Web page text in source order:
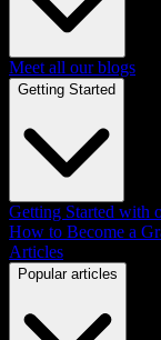
Meet all our blogs
Getting Started
Getting Started with
How to Become a
Articles
Popular articles